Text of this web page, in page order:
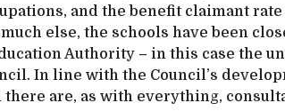
and the benefit claimant
else, the schools have been
Authority – in this case the
In line with the Council’s
there are, as with everything,